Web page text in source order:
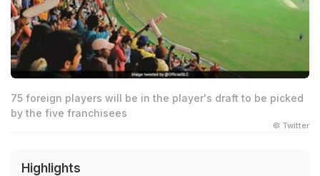
75 foreign players will be in the player's draft to be picked
by the five franchisees
© Twitter
Highlights